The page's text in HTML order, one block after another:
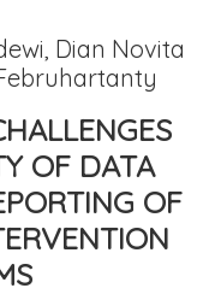
Dian Novita
OF DATA
OF